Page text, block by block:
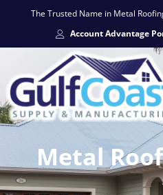
The Trusted Name in Metal
Account Advantage
Metal